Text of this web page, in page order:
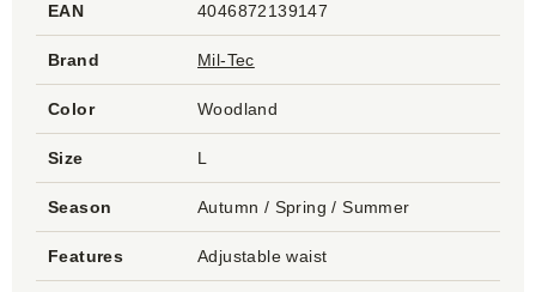
EAN 4046872139147
Brand Mil-Tec
Color Woodland
Size L
Season Autumn / Spring / Summer
Features Adjustable waist